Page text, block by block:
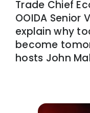
Trade Chief
OOIDA Senior
explain why
become
hosts John